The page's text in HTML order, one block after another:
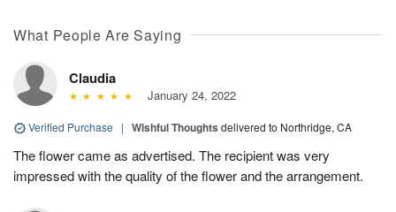
What People Are Saying
Claudia
January 24, 2022
Verified Purchase | Wishful Thoughts delivered to Northridge, CA
The flower came as advertised. The recipient was very
impressed with the quality of the flower and the arrangement.